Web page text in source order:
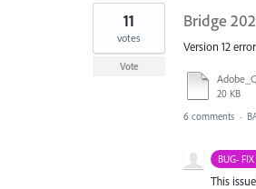
Bridge
Version 12
20 KB
11
votes
Vote
6 comments ·
BUG-
This